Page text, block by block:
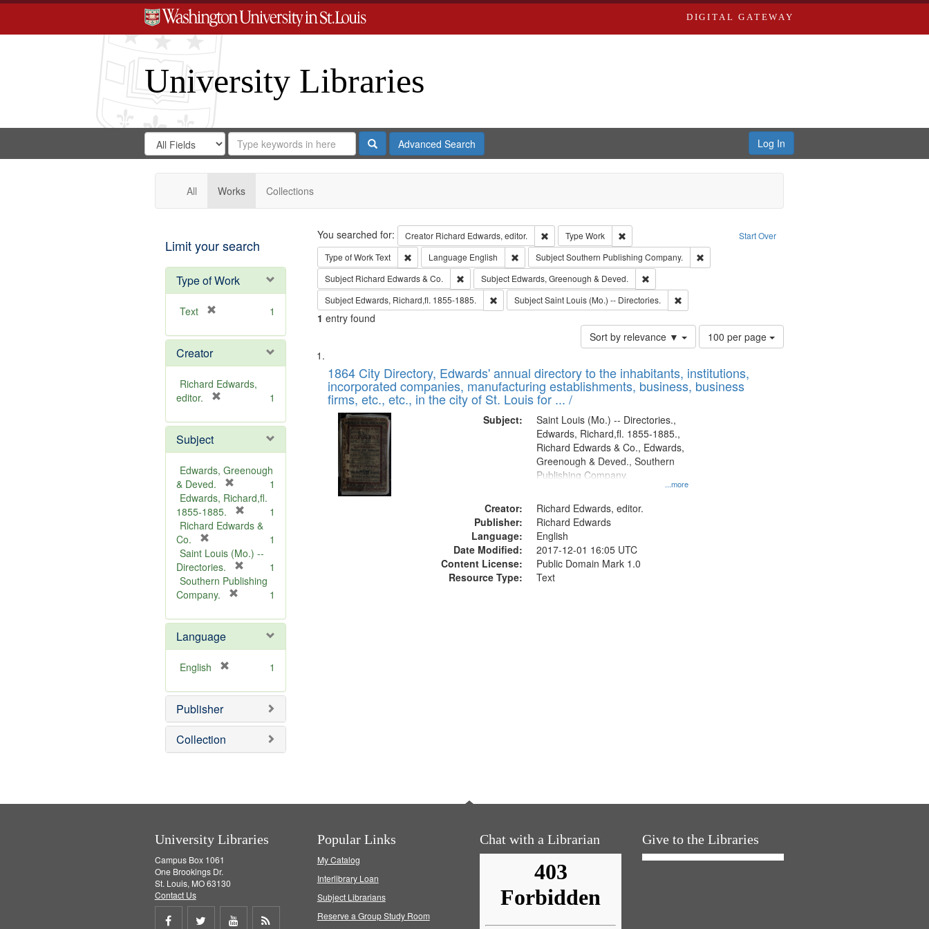
DIGITAL GATEWAY
University Libraries
Search
Digital
Gateway
Search
in
for
Search
Repository
SearchAdvanced Search Log In
All Works Collections
Limit your search
Type of Work
Text
e
o
v
e
1
Creator
Richard Edwards,
editor.
e
o
v
e
1
Subject
Edwards, Greenough
& Deved.
r
e
m
v
e
]
1
Edwards, Richard,fl.
1855-1885.
r
m
v
1
Richard Edwards &
Co.
r
e
m
o
e
]
1
Saint Louis (Mo.) --
Directories.
r
o
e
1
Southern Publishing
Company.
e
o
]
1
Language
English
e
o
e
1
Publisher
Collection
Search Start Over
You searched for: Creator Richard Edwards, editor. Remove constraint Creator: Richard Edwards, editor.
Type Work
Remove constraint Type: Work
Type of WorkText Remove constraint Type of Work: Text
Language English Remove constraint Language: English
SubjectSouthern Publishing Company.
Remove constraint Subject: Southern Publishing Company.
Subject Richard Edwards & Co. Remove constraint Subject: Richard Edwards & Co.
Subject Edwards, Greenough & Deved.
Remove constraint Subject: Edwards, Greenough & Deved.
Subject Edwards, Richard,fl. 1855-1885. Remove constraint Subject: Edwards, Richard,fl. 1855-1885.
SubjectSaint Louis (Mo.) -- Directories. Remove constraint Subject: Saint Louis (Mo.) -- Directories.
1 entry found
Sort by relevance ▼
Number
of
to
display
100 per page
Search
Results
List
of
files
deposited
Digital
Gateway
that
match
1864 City Directory, Edwards' annual directory to the inhabitants, institutions,
incorporated companies, manufacturing establishments, business, business
firms, etc., etc., in the city of St. Louis for ... /
Subject:
...more
Saint Louis (Mo.) -- Directories.,
Edwards, Richard,fl. 1855-1885.,
Richard Edwards & Co., Edwards,
Greenough & Deved., Southern
Publishing Company.
Creator:
Richard Edwards, editor.
Publisher:
Richard Edwards
Language:
English
Date Modified:
2017-12-01 16:05 UTC
Content License:
Public Domain Mark 1.0
Resource Type:
Text
University Libraries
Campus Box 1061
One Brookings Dr.
St. Louis, MO 63130
Contact Us
Share Share Share
Popular Links
My Catalog
Interlibrary Loan
Subject Librarians
Reserve a Group Study Room
Chat with a Librarian Give to the Libraries